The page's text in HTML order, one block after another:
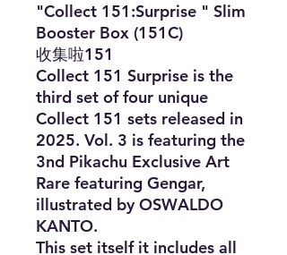
"Collect 151:Surprise " Slim
Booster Box (151C)
收集啦151
Collect 151 Surprise is the
third set of four unique
Collect 151 sets released in
2025. Vol. 3 is featuring the
3nd Pikachu Exclusive Art
Rare featuring Gengar,
illustrated by OSWALDO
KANTO.
This set itself it includes all